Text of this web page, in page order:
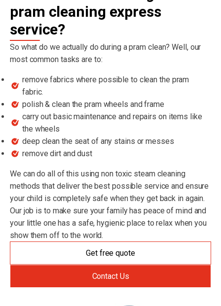
pram cleaning express
service?
So what do we actually do during a pram clean? Well, our
most common tasks are to:
remove fabrics where possible to clean the pram
fabric.
polish & clean the pram wheels and frame
carry out basic maintenance and repairs on items like
the wheels
deep clean the seat of any stains or messes
remove dirt and dust
We can do all of this using non toxic steam cleaning
methods that deliver the best possible service and ensure
your child is completely safe when they get back in again.
Our job is to make sure your family has peace of mind and
your little one has a safe, hygienic place to relax when you
show them off to the world.
Get free quote
Contact Us